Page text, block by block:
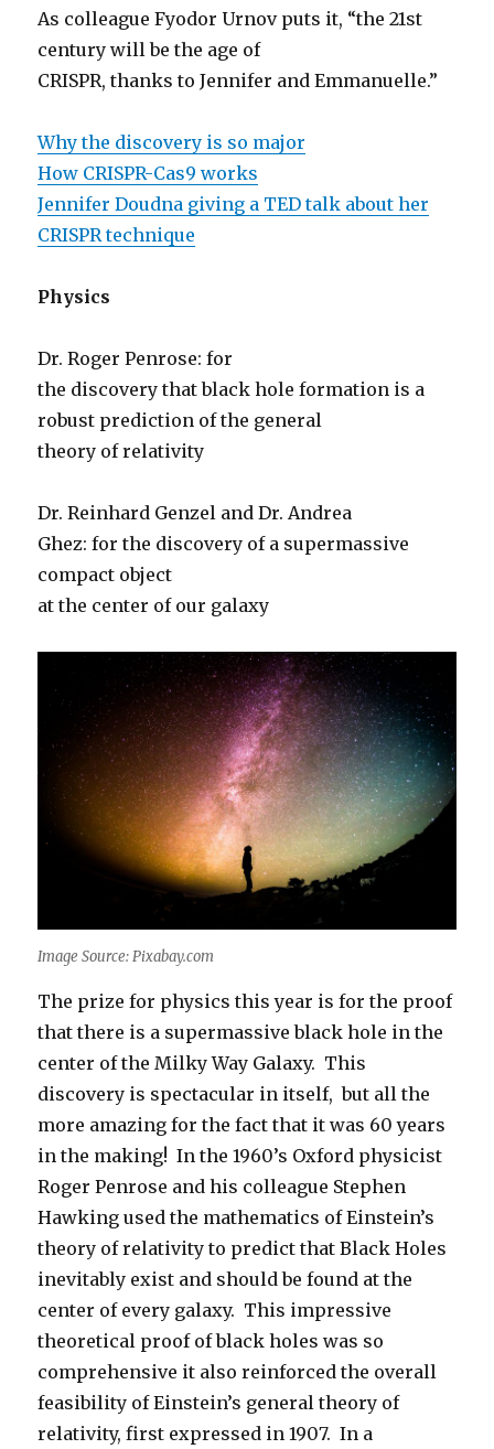
As colleague Fyodor Urnov puts it, “the 21st
century will be the age of
CRISPR, thanks to Jennifer and Emmanuelle.”
Why the discovery is so major
How CRISPR-Cas9 works
Jennifer Doudna giving a TED talk about her
CRISPR technique
Physics
Dr. Roger Penrose: for
the discovery that black hole formation is a
robust prediction of the general
theory of relativity
Dr. Reinhard Genzel and Dr. Andrea
Ghez: for the discovery of a supermassive
compact object
at the center of our galaxy
Image Source: Pixabay.com
The prize for physics this year is for the proof
that there is a supermassive black hole in the
center of the Milky Way Galaxy. This
discovery is spectacular in itself, but all the
more amazing for the fact that it was 60 years
in the making! In the 1960’s Oxford physicist
Roger Penrose and his colleague Stephen
Hawking used the mathematics of Einstein’s
theory of relativity to predict that Black Holes
inevitably exist and should be found at the
center of every galaxy. This impressive
theoretical proof of black holes was so
comprehensive it also reinforced the overall
feasibility of Einstein’s general theory of
relativity, first expressed in 1907. In a